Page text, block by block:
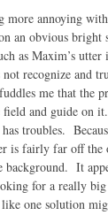
more annoying
an obvious bright
as Maxim’s
recognize and
me that the
and guide on
troubles.
is fairly far off the
It
for a really big
one solution